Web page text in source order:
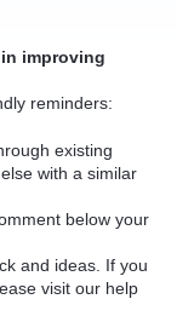
improving
reminders:
existing
with a similar
below your
and ideas. If you
visit our help